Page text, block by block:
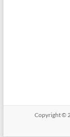
Copyright ©